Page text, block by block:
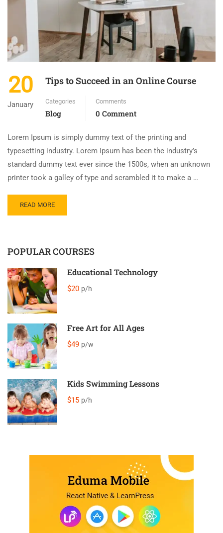
20
January
Tips to Succeed in an Online Course
Categories
Blog
Comments
0 Comment
Lorem Ipsum is simply dummy text of the printing and
typesetting industry. Lorem Ipsum has been the industry’s
standard dummy text ever since the 1500s, when an unknown
printer took a galley of type and scrambled it to make a …
READ MORE
POPULAR COURSES
Educational Technology
$20 p/h
Free Art for All Ages
$49 p/w
Kids Swimming Lessons
$15 p/h